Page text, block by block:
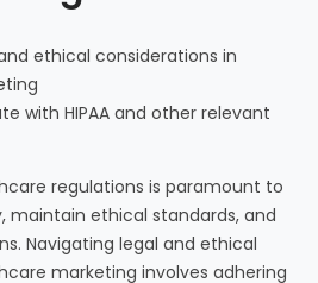
ethical considerations in
with HIPAA and other relevant
regulations is paramount to
ethical standards, and
Navigating legal and ethical
marketing involves adhering